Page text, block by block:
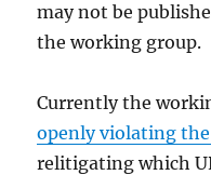
may not be
the working group.
Currently the
openly violating
relitigating which